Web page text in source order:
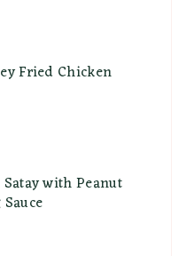
Fried Chicken
with Peanut